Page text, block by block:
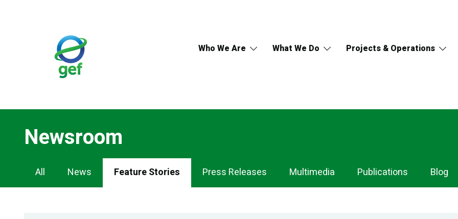
Who We Are What We Do Projects & Operations
Newsroom
Newsroom
Navigation
All News Feature Stories Press Releases Multimedia Publications Blog